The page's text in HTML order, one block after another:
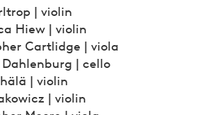
| violin
Hiew | violin
Cartlidge | viola
| cello
| violin
| violin